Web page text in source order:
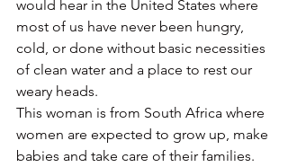
would hear in the United States where
most of us have never been hungry,
cold, or done without basic necessities
of clean water and a place to rest our
weary heads.
This woman is from South Africa where
women are expected to grow up, make
babies and take care of their families.